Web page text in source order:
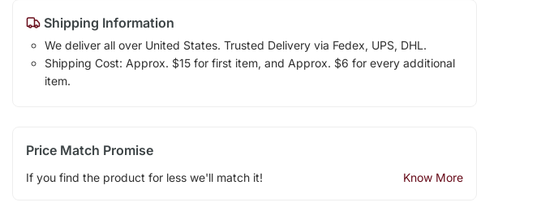
Shipping Information
We deliver all over United States. Trusted Delivery via Fedex, UPS, DHL.
Shipping Cost: Approx. $15 for first item, and Approx. $6 for every additional
item.
Price Match Promise
If you find the product for less we'll match it! Know More